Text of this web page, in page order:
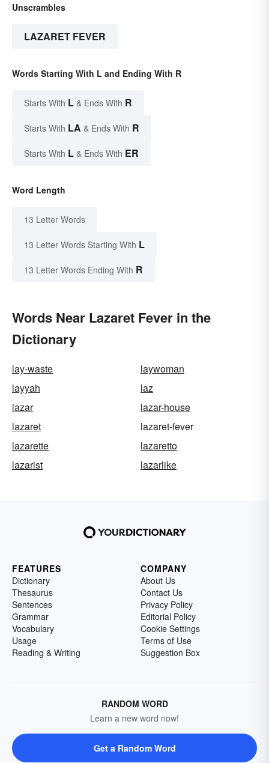
Unscrambles
LAZARET FEVER
Words Starting With L and Ending With R
Starts With L & Ends With R
Starts With LA & Ends With R
Starts With L & Ends With ER
Word Length
13 Letter Words
13 Letter Words Starting With L
13 Letter Words Ending With R
Words Near Lazaret Fever in the
Dictionary
lay-waste
laywoman
layyah
laz
lazar
lazar-house
lazaret
lazaret-fever
lazarette
lazaretto
lazarist
lazarlike
FEATURES
Dictionary
Thesaurus
Sentences
Grammar
Vocabulary
Usage
Reading & Writing
COMPANY
About Us
Contact Us
Privacy Policy
Editorial Policy
Cookie Settings
Terms of Use
Suggestion Box
RANDOM WORD
Learn a new word now!
Get a Random Word